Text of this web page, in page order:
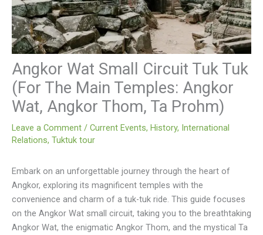
Angkor Wat Small Circuit Tuk Tuk
(For The Main Temples: Angkor
Wat, Angkor Thom, Ta Prohm)
Leave a Comment / Current Events, History, International
Relations, Tuktuk tour
Embark on an unforgettable journey through the heart of
Angkor, exploring its magnificent temples with the
convenience and charm of a tuk-tuk ride. This guide focuses
on the Angkor Wat small circuit, taking you to the breathtaking
Angkor Wat, the enigmatic Angkor Thom, and the mystical Ta